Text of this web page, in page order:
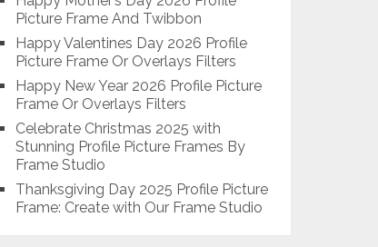
Picture Frame And Twibbon
Happy Valentines Day 2026 Profile
Picture Frame Or Overlays Filters
Happy New Year 2026 Profile Picture
Frame Or Overlays Filters
Celebrate Christmas 2025 with
Stunning Profile Picture Frames By
Frame Studio
Thanksgiving Day 2025 Profile Picture
Frame: Create with Our Frame Studio